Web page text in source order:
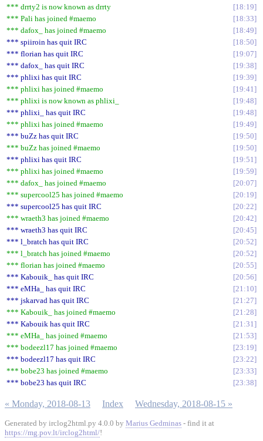
*** drrty2 is now known as drrty
18:19
*** Pali has joined #maemo
18:33
*** dafox_ has joined #maemo
18:49
*** spiiroin has quit IRC
18:50
*** florian has quit IRC
19:07
*** dafox_ has quit IRC
19:38
*** phlixi has quit IRC
19:39
*** phlixi has joined #maemo
19:41
*** phlixi is now known as phlixi_
19:48
*** phlixi_ has quit IRC
19:48
*** phlixi has joined #maemo
19:49
*** buZz has quit IRC
19:50
*** buZz has joined #maemo
19:50
*** phlixi has quit IRC
19:51
*** phlixi has joined #maemo
19:59
*** dafox_ has joined #maemo
20:07
*** supercool25 has joined #maemo
20:19
*** supercool25 has quit IRC
20:22
*** wraeth3 has joined #maemo
20:42
*** wraeth3 has quit IRC
20:45
*** l_bratch has quit IRC
20:52
*** l_bratch has joined #maemo
20:52
*** florian has joined #maemo
20:55
*** Kabouik_ has quit IRC
20:56
*** eMHa_ has quit IRC
21:10
*** jskarvad has quit IRC
21:27
*** Kabouik_ has joined #maemo
21:28
*** Kabouik has quit IRC
21:31
*** eMHa_ has joined #maemo
21:53
*** bodeezl17 has joined #maemo
23:19
*** bodeezl17 has quit IRC
23:22
*** bobe23 has joined #maemo
23:33
*** bobe23 has quit IRC
23:38
« Monday, 2018-08-13 Index Wednesday, 2018-08-15 »
Generated by irclog2html.py 4.0.0 by Marius Gedminas - find it at
https://mg.pov.lt/irclog2html/!